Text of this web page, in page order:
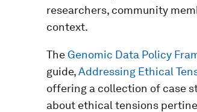
researchers, community
context.
The Genomic Data Policy
guide,Addressing Ethical
offering a collection of case
about ethical tensions